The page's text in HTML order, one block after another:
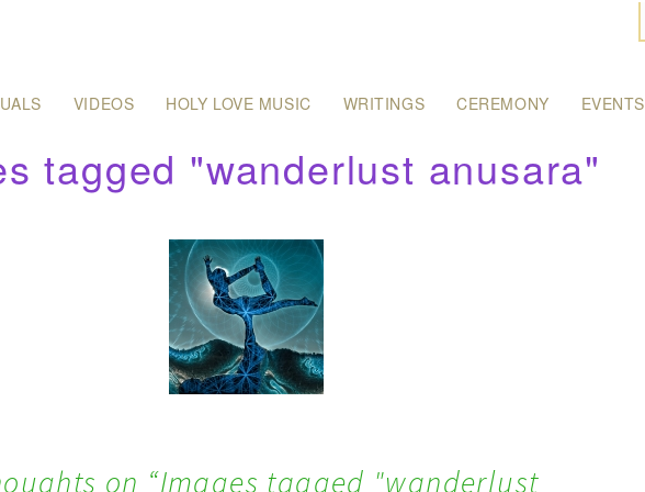
VIDEOS HOLY LOVE MUSIC WRITINGS CEREMONY EVENTS
tagged "wanderlust anusara"
on “Images tagged "wanderlust